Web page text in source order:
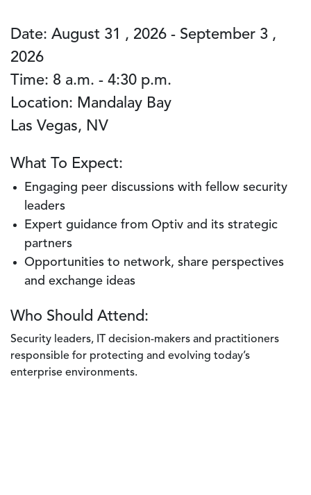
Date: August 31 , 2026 - September 3 ,
2026
Time: 8 a.m. - 4:30 p.m.
Location: Mandalay Bay
Las Vegas, NV
What To Expect:
Engaging peer discussions with fellow security
leaders
Expert guidance from Optiv and its strategic
partners
Opportunities to network, share perspectives
and exchange ideas
Who Should Attend:
Security leaders, IT decision-makers and practitioners
responsible for protecting and evolving today’s
enterprise environments.